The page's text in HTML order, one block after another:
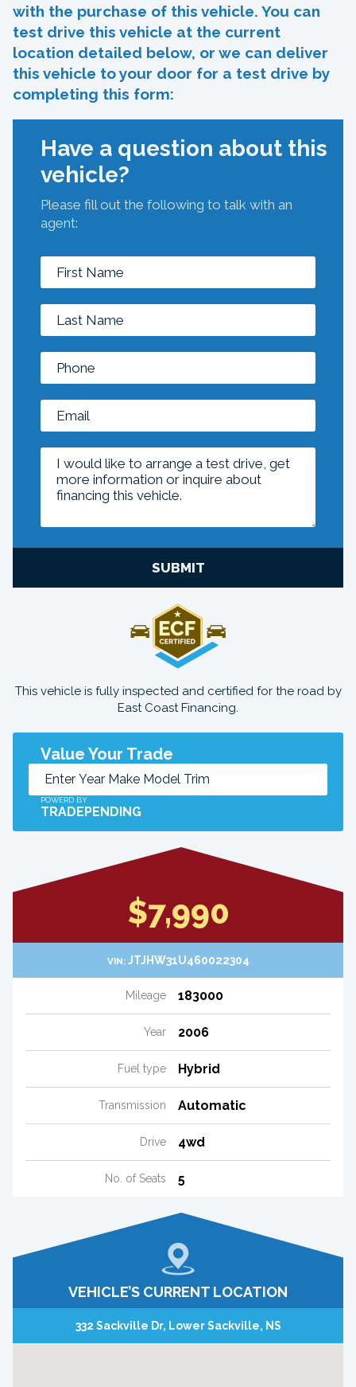
with the purchase of this vehicle. You can
test drive this vehicle at the current
location detailed below, or we can deliver
this vehicle to your door for a test drive by
completing this form:
Have a question about this
vehicle?
Please fill out the following to talk with an
agent:
SUBMIT
This vehicle is fully inspected and certified for the road by
East Coast Financing.
Value Your Trade
POWERD BY
TRADEPENDING
$7,990
VIN: JTJHW31U460022304
Mileage 183000
Year 2006
Fuel type Hybrid
Transmission Automatic
Drive 4wd
No. of Seats 5
VEHICLE’S CURRENT LOCATION
332 Sackville Dr, Lower Sackville, NS